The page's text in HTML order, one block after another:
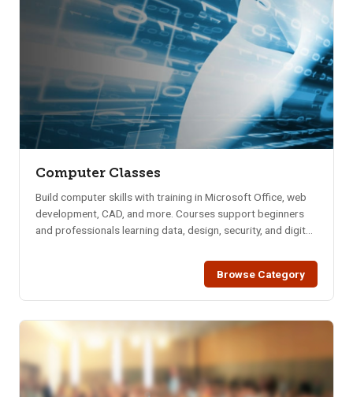
Computer Classes
Build computer skills with training in Microsoft Office, web
development, CAD, and more. Courses support beginners
and professionals learning data, design, security, and digital
Browse Category